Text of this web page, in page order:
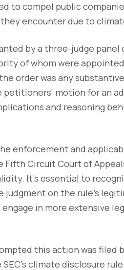
to compel public
encounter due to
by a three-judge panel
of whom were
order was any
motion for an
and reasoning
enforcement and
Circuit Court of
It's essential to
on the rule's
in more extensive
this action was filed
climate disclosure